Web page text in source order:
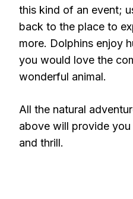
this kind of an event;
back to the place to
more. Dolphins enjoy
you would love the
wonderful animal.
All the natural
above will provide
and thrill.